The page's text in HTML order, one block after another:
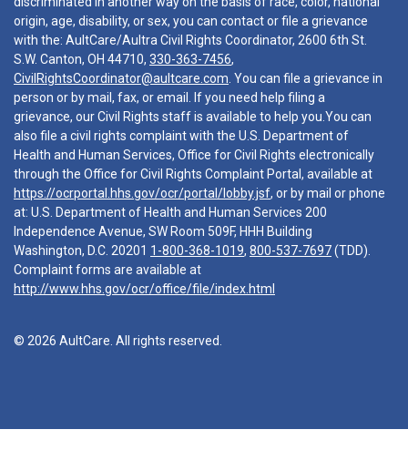
origin, age, disability, or sex, you can contact or file a grievance
with the: AultCare/Aultra Civil Rights Coordinator, 2600 6th St.
S.W. Canton, OH 44710, 330-363-7456,
CivilRightsCoordinator@aultcare.com . You can file a grievance in
person or by mail, fax, or email. If you need help filing a
grievance, our Civil Rights staff is available to help you.You can
also file a civil rights complaint with the U.S. Department of
Health and Human Services, Office for Civil Rights electronically
through the Office for Civil Rights Complaint Portal, available at
https://ocrportal.hhs.gov/ocr/portal/lobby.jsf, or by mail or phone
at: U.S. Department of Health and Human Services 200
Independence Avenue, SW Room 509F, HHH Building
Washington, D.C. 20201 1-800-368-1019, 800-537-7697(TDD).
Complaint forms are available at
http://www.hhs.gov/ocr/office/file/index.html
© 2026 AultCare. All rights reserved.